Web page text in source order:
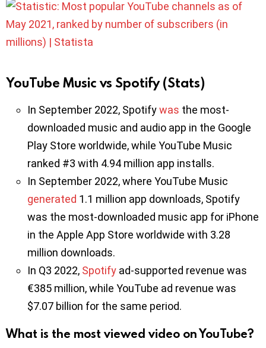
YouTube Music vs Spotify (Stats)
In September 2022, Spotifywas the most-
downloaded music and audio app in the Google
Play Store worldwide, while YouTube Music
ranked #3 with 4.94 million app installs.
In September 2022, where YouTube Music
generated 1.1 million app downloads, Spotify
was the most-downloaded music app for iPhone
in the Apple App Store worldwide with 3.28
million downloads.
In Q3 2022, Spotify ad-supported revenue was
€385 million, while YouTube ad revenue was
$7.07 billion for the same period.
What is the most viewed video on YouTube?